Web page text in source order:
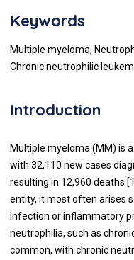
Keywords
Multiple myeloma,
Chronic neutrophilic
Introduction
Multiple myeloma (MM) is
with 32,110 new cases
resulting in 12,960 deaths
entity, it most often arises
infection or inflammatory
neutrophilia, such as
common, with chronic